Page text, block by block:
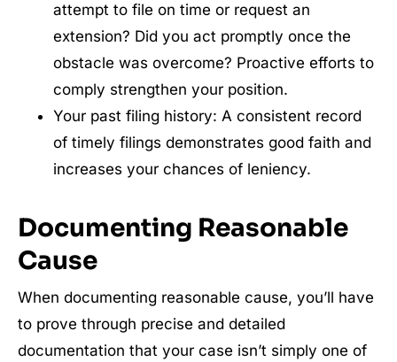
attempt to file on time or request an
extension? Did you act promptly once the
obstacle was overcome? Proactive efforts to
comply strengthen your position.
Your past filing history: A consistent record
of timely filings demonstrates good faith and
increases your chances of leniency.
Documenting Reasonable
Cause
When documenting reasonable cause, you’ll have
to prove through precise and detailed
documentation that your case isn’t simply one of